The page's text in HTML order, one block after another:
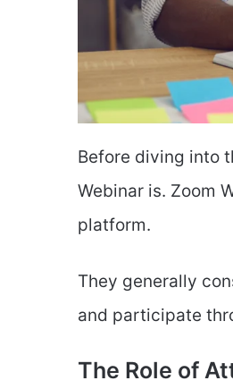
Before diving into
Webinar is. Zoom
platform.
They generally
and participate
The Role of